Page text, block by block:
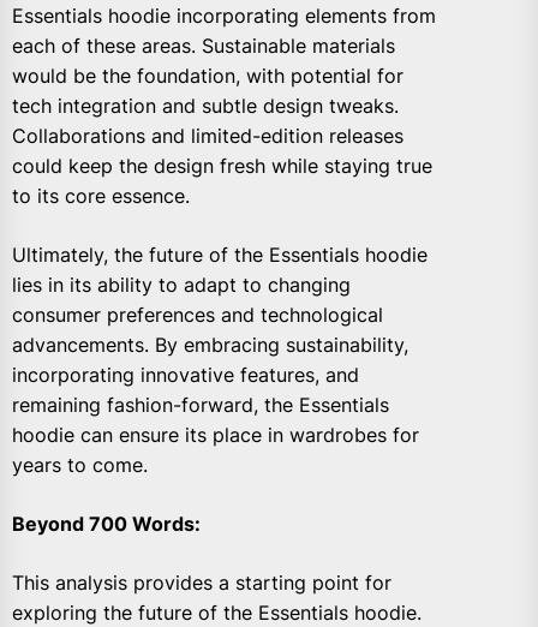
Essentials hoodie incorporating elements from
each of these areas. Sustainable materials
would be the foundation, with potential for
tech integration and subtle design tweaks.
Collaborations and limited-edition releases
could keep the design fresh while staying true
to its core essence.
Ultimately, the future of the Essentials hoodie
lies in its ability to adapt to changing
consumer preferences and technological
advancements. By embracing sustainability,
incorporating innovative features, and
remaining fashion-forward, the Essentials
hoodie can ensure its place in wardrobes for
years to come.
Beyond 700 Words:
This analysis provides a starting point for
exploring the future of the Essentials hoodie.